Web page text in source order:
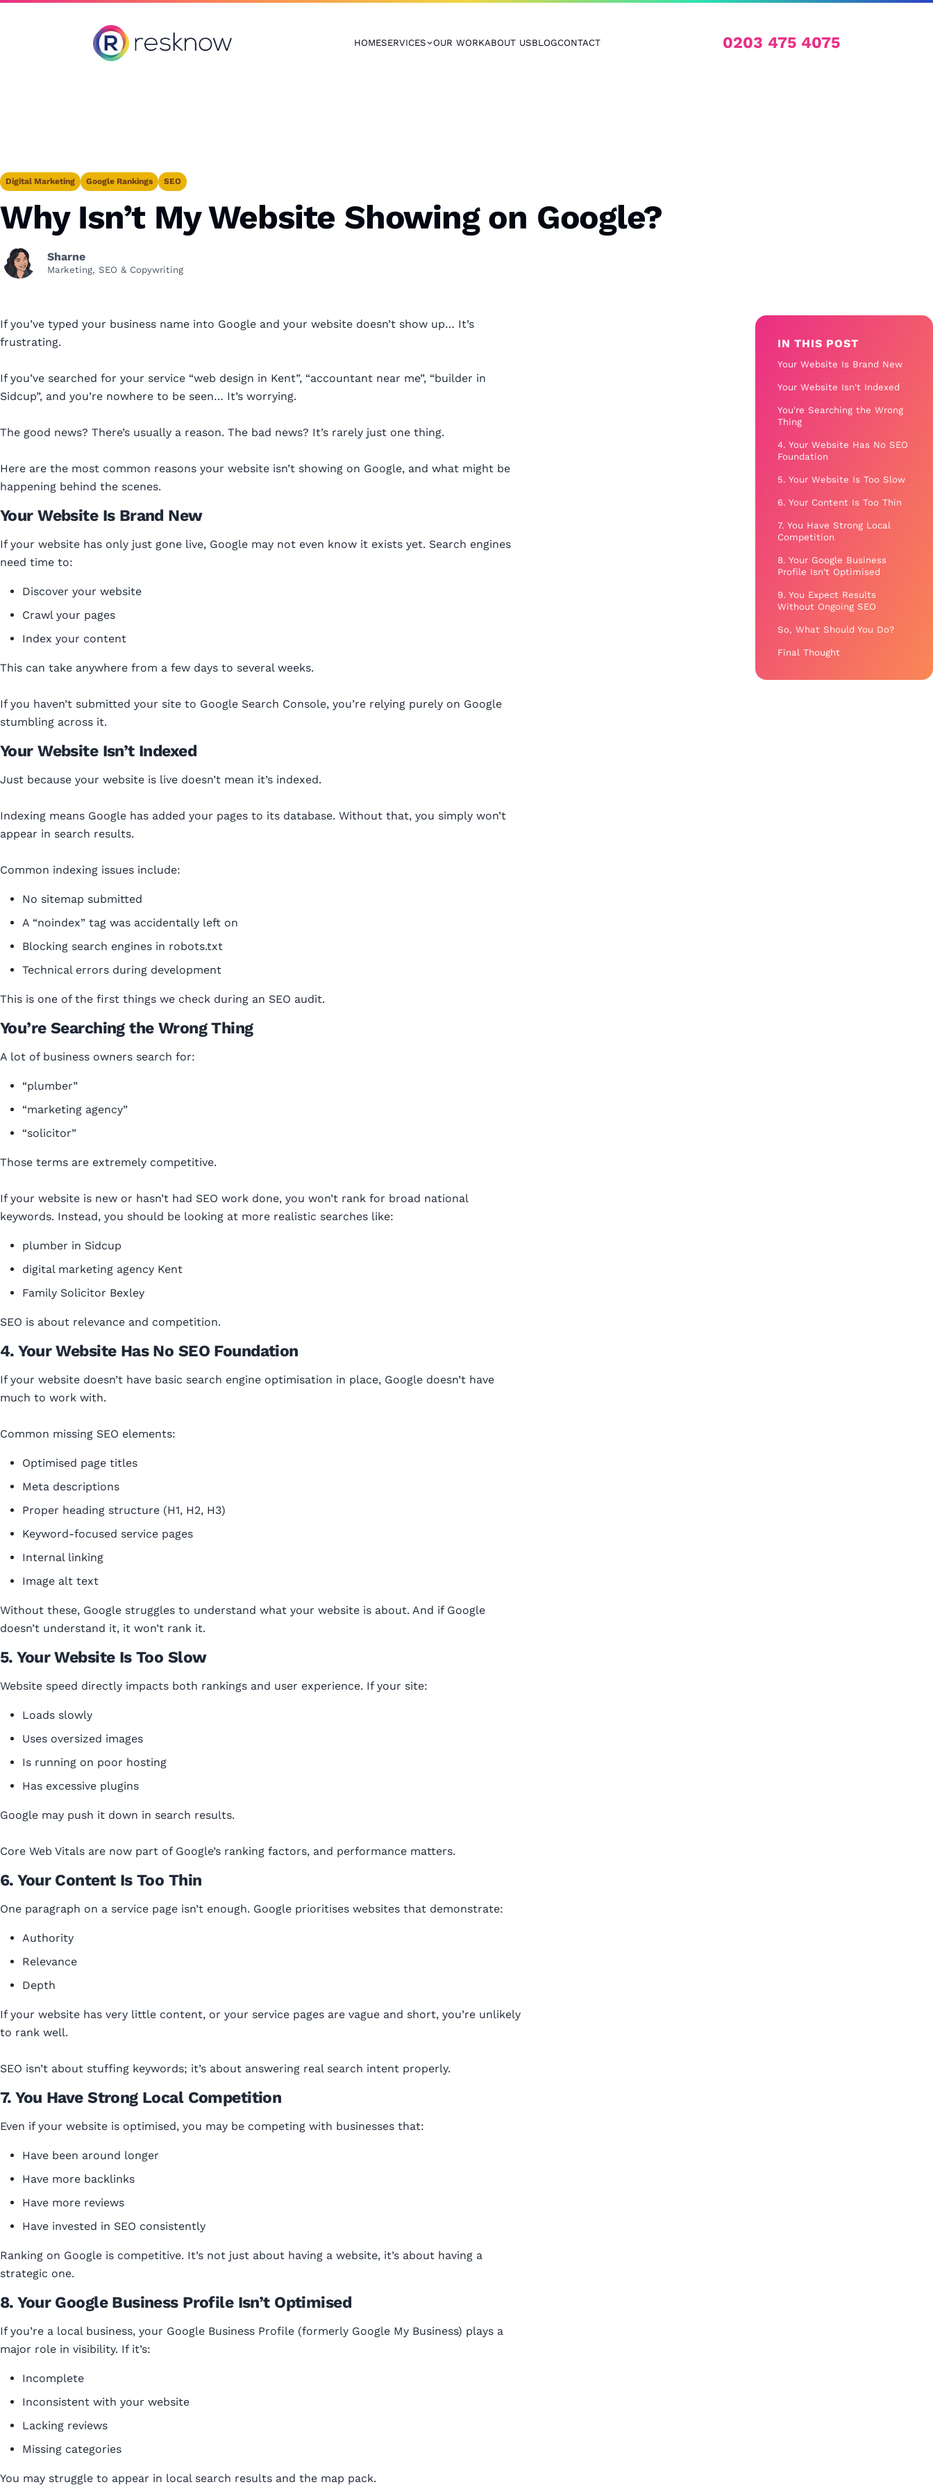
Resknow
HOMESERVICES OUR WORKABOUT USBLOGCONTACT 0203 475 4075
Digital Marketing Google Rankings SEO
Why Isn’t My Website Showing on Google?
Sharne
Marketing, SEO & Copywriting
If you’ve typed your business name into Google and your website doesn’t show up… It’s
frustrating.
If you’ve searched for your service “web design in Kent”, “accountant near me”, “builder in
Sidcup”, and you’re nowhere to be seen… It’s worrying.
The good news? There’s usually a reason. The bad news? It’s rarely just one thing.
Here are the most common reasons your website isn’t showing on Google, and what might be
happening behind the scenes.
Your Website Is Brand New
If your website has only just gone live, Google may not even know it exists yet. Search engines
need time to:
Discover your website
Crawl your pages
Index your content
This can take anywhere from a few days to several weeks.
If you haven’t submitted your site to Google Search Console, you’re relying purely on Google
stumbling across it.
Your Website Isn’t Indexed
Just because your website is live doesn’t mean it’s indexed.
Indexing means Google has added your pages to its database. Without that, you simply won’t
appear in search results.
Common indexing issues include:
No sitemap submitted
A “noindex” tag was accidentally left on
Blocking search engines in robots.txt
Technical errors during development
This is one of the first things we check during an SEO audit.
You’re Searching the Wrong Thing
A lot of business owners search for:
“plumber”
“marketing agency”
“solicitor”
Those terms are extremely competitive.
If your website is new or hasn’t had SEO work done, you won’t rank for broad national
keywords. Instead, you should be looking at more realistic searches like:
plumber in Sidcup
digital marketing agency Kent
Family Solicitor Bexley
SEO is about relevance and competition.
4. Your Website Has No SEO Foundation
If your website doesn’t have basic search engine optimisation in place, Google doesn’t have
much to work with.
Common missing SEO elements:
Optimised page titles
Meta descriptions
Proper heading structure (H1, H2, H3)
Keyword-focused service pages
Internal linking
Image alt text
Without these, Google struggles to understand what your website is about. And if Google
doesn’t understand it, it won’t rank it.
5. Your Website Is Too Slow
Website speed directly impacts both rankings and user experience. If your site:
Loads slowly
Uses oversized images
Is running on poor hosting
Has excessive plugins
Google may push it down in search results.
Core Web Vitals are now part of Google’s ranking factors, and performance matters.
6. Your Content Is Too Thin
One paragraph on a service page isn’t enough. Google prioritises websites that demonstrate:
Authority
Relevance
Depth
If your website has very little content, or your service pages are vague and short, you’re unlikely
to rank well.
SEO isn’t about stuffing keywords; it’s about answering real search intent properly.
7. You Have Strong Local Competition
Even if your website is optimised, you may be competing with businesses that:
Have been around longer
Have more backlinks
Have more reviews
Have invested in SEO consistently
Ranking on Google is competitive. It’s not just about having a website, it’s about having a
strategic one.
8. Your Google Business Profile Isn’t Optimised
If you’re a local business, your Google Business Profile (formerly Google My Business) plays a
major role in visibility. If it’s:
Incomplete
Inconsistent with your website
Lacking reviews
Missing categories
You may struggle to appear in local search results and the map pack.
IN THIS POST
Your Website Is Brand New
Your Website Isn't Indexed
You're Searching the Wrong
Thing
4. Your Website Has No SEO
Foundation
5. Your Website Is Too Slow
6. Your Content Is Too Thin
7. You Have Strong Local
Competition
8. Your Google Business
Profile Isn't Optimised
9. You Expect Results
Without Ongoing SEO
So, What Should You Do?
Final Thought